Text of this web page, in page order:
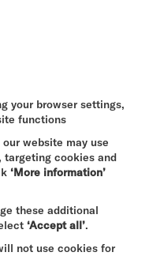
Brie Larson,
Safdie,
Charlie Day,
Key, Eric
your browser settings,
functions
website may use
cookies and
‘More information’
these additional
‘Accept all’.
not use cookies for